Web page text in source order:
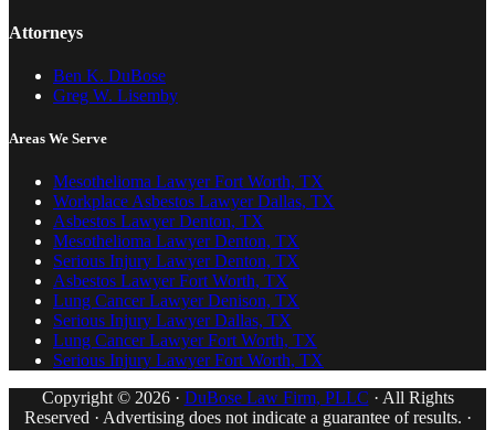
Attorneys
Ben K. DuBose
Greg W. Lisemby
Areas We Serve
Mesothelioma Lawyer Fort Worth, TX
Workplace Asbestos Lawyer Dallas, TX
Asbestos Lawyer Denton, TX
Mesothelioma Lawyer Denton, TX
Serious Injury Lawyer Denton, TX
Asbestos Lawyer Fort Worth, TX
Lung Cancer Lawyer Denison, TX
Serious Injury Lawyer Dallas, TX
Lung Cancer Lawyer Fort Worth, TX
Serious Injury Lawyer Fort Worth, TX
Copyright © 2026 · DuBose Law Firm, PLLC · All Rights
Reserved · Advertising does not indicate a guarantee of results. ·